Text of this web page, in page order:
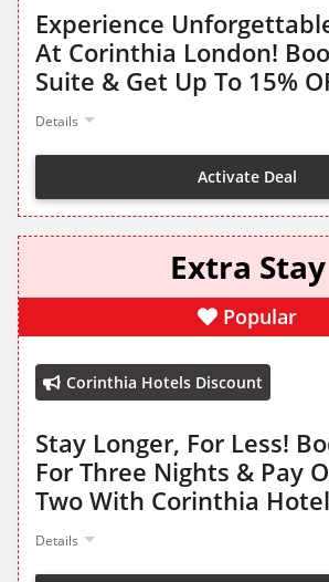
Experience
At Corinthia London!
Suite & Get Up To 15%
Details
Activate Deal
Extra Stay
Popular
Corinthia Hotels Discount
Stay Longer, For Less!
For Three Nights & Pay
Two With Corinthia
Details